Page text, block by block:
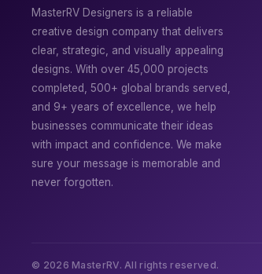
MasterRV Designers is a reliable
creative design company that delivers
clear, strategic, and visually appealing
designs. With over 45,000 projects
completed, 500+ global brands served,
and 9+ years of excellence, we help
businesses communicate their ideas
with impact and confidence. We make
sure your message is memorable and
never forgotten.
© 2026 MasterRV. All rights reserved.